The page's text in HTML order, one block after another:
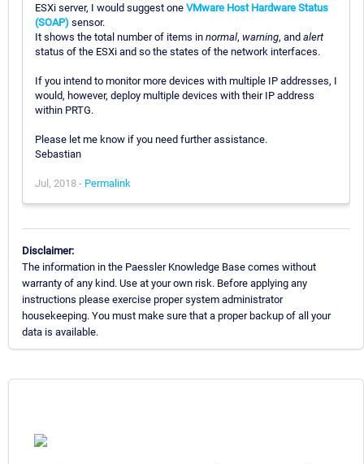
ESXi server, I would suggest one VMware Host Hardware Status
(SOAP) sensor.
It shows the total number of items in normal, warning, and alert
status of the ESXi and so the states of the network interfaces.
If you intend to monitor more devices with multiple IP addresses, I
would, however, deploy multiple devices with their IP address
within PRTG.
Please let me know if you need further assistance.
Sebastian
Jul, 2018 - Permalink
Disclaimer:
The information in the Paessler Knowledge Base comes without
warranty of any kind. Use at your own risk. Before applying any
instructions please exercise proper system administrator
housekeeping. You must make sure that a proper backup of all your
data is available.